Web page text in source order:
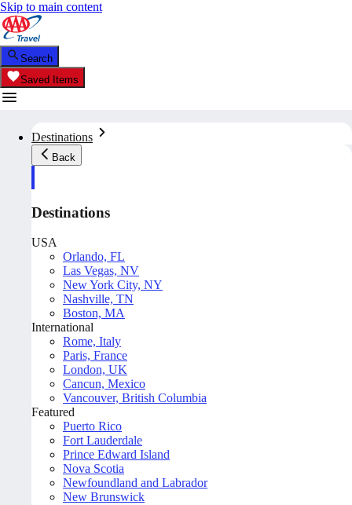
Skip to main content
Search
Saved Items
Destinations
Back
Destinations
USA
Orlando, FL
Las Vegas, NV
New York City, NY
Nashville, TN
Boston, MA
International
Rome, Italy
Paris, France
London, UK
Cancun, Mexico
Vancouver, British Columbia
Featured
Puerto Rico
Fort Lauderdale
Prince Edward Island
Nova Scotia
Newfoundland and Labrador
New Brunswick